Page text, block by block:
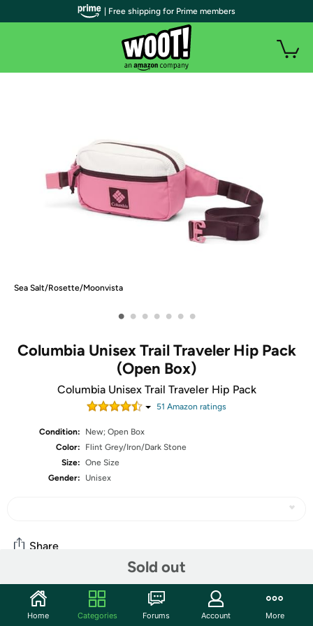
Sea Salt/Rosette/Moonvista
• • • • • • •
Columbia Unisex Trail Traveler Hip Pack
(Open Box)
Columbia Unisex Trail Traveler Hip Pack
51 Amazon ratings
Condition:
New; Open Box
Color:
Flint Grey/Iron/Dark Stone
Size: One Size
Gender:
Unisex
Sold out
Share
Community
| Free shipping for Prime members
Home Categories Forums Account More